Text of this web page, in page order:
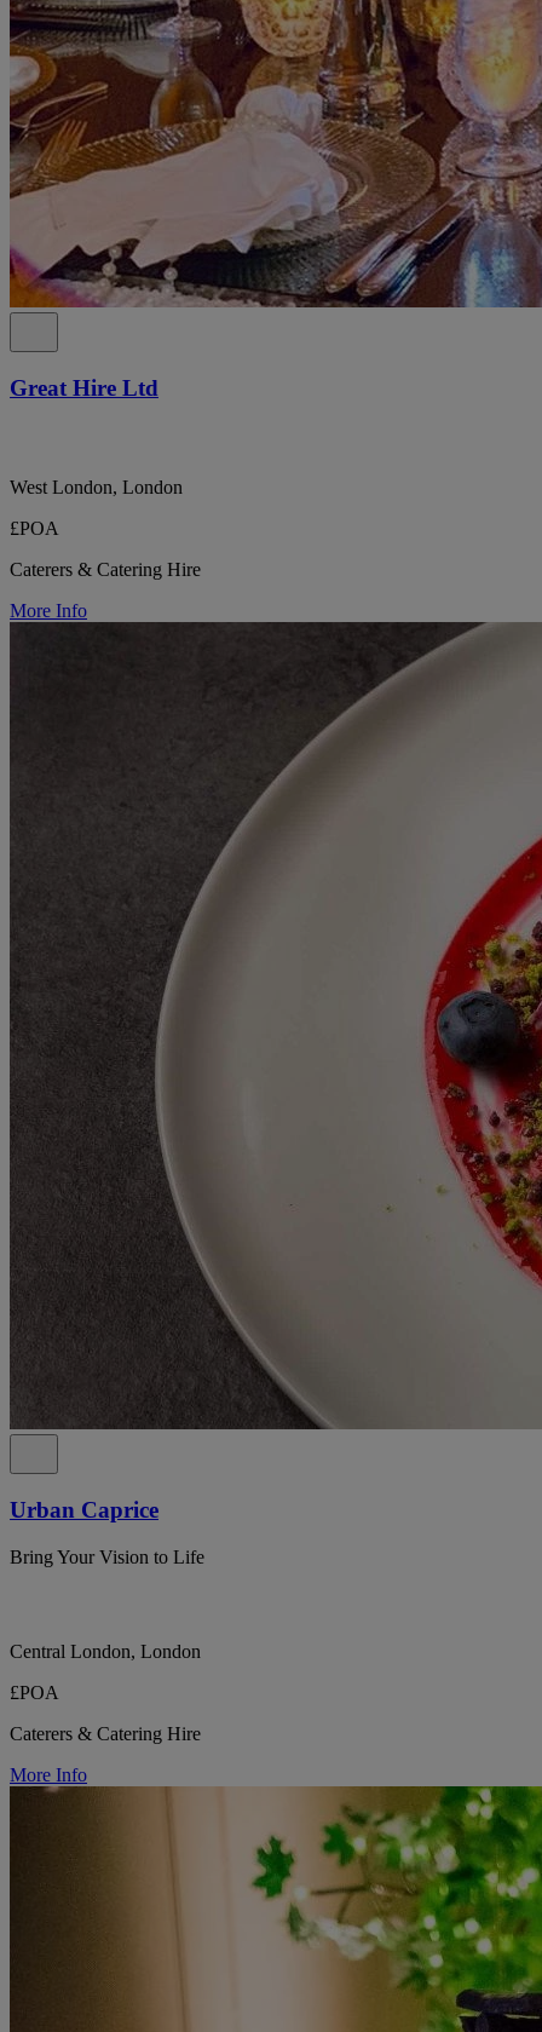
Great Hire Ltd
West London, London
£POA
Caterers & Catering Hire
More Info
Urban Caprice
Bring Your Vision to Life
Central London, London
£POA
Caterers & Catering Hire
More Info